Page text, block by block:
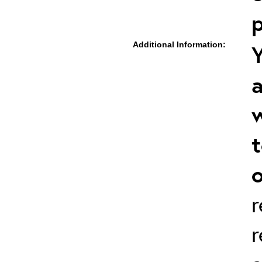
Additional Information: